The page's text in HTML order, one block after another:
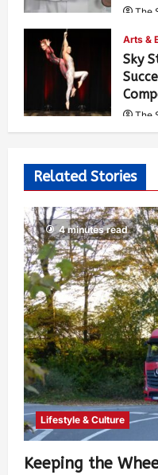
The
Arts &
Sky
The
Related Stories
4 minutes read
Lifestyle & Culture
Keeping the